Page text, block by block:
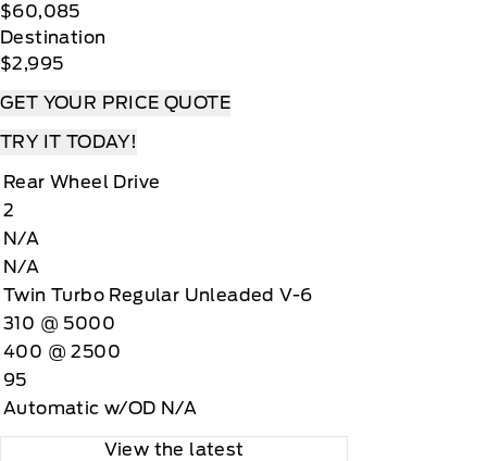
$60,085
Destination
$2,995
GET YOUR PRICE QUOTE
TRY IT TODAY!
Rear Wheel Drive
2
N/A
N/A
Twin Turbo Regular Unleaded V-6
310 @ 5000
400 @ 2500
95
Automatic w/OD N/A
View the latest